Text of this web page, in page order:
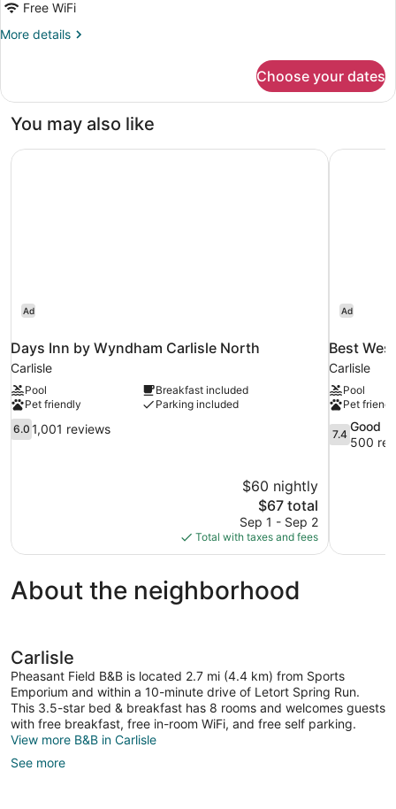
Free WiFi
More details
More
Room
Choose your dates
You may also like
Ad
Days Inn by Wyndham Carlisle North
Carlisle
Pool
Breakfast included
Pet friendly
Parking included
6.0
out
6.0 1,001 reviews
$60 nightly
The
price
is
$67
$67 total
Sep 1 - Sep 2
Total with taxes and fees
Days Inn by Wyndham Carlisle North
Ad
Best
Carlisle
Pool
Pet
7.4
out
7.4
Good
500
Best
About the neighborhood
Carlisle
Pheasant Field B&B is located 2.7 mi (4.4 km) from Sports
Emporium and within a 10-minute drive of Letort Spring Run.
This 3.5-star bed & breakfast has 8 rooms and welcomes guests
with free breakfast, free in-room WiFi, and free self parking.
View more B&B in Carlisle
See more